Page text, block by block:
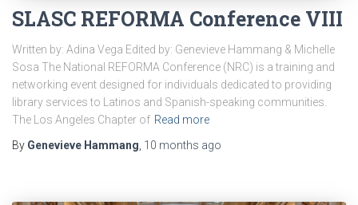
SLASC REFORMA Conference VIII
Written by: Adina Vega Edited by: Genevieve Hammang & Michelle
Sosa The National REFORMA Conference (NRC) is a training and
networking event designed for individuals dedicated to providing
library services to Latinos and Spanish-speaking communities.
The Los Angeles Chapter of Read more
By Genevieve Hammang, 10 months ago